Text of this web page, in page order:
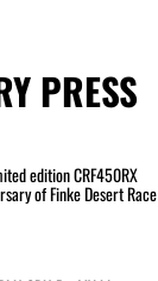
PRESS
edition CRF450RX
of Finke Desert Race